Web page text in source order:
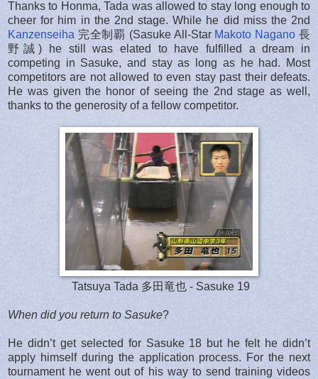
Thanks to Honma, Tada was allowed to stay long enough to
cheer for him in the 2nd stage. While he did miss the 2nd
Kanzenseiha 完全制覇 (Sasuke All-Star Makoto Nagano 長
野誠) he still was elated to have fulfilled a dream in
competing in Sasuke, and stay as long as he had. Most
competitors are not allowed to even stay past their defeats.
He was given the honor of seeing the 2nd stage as well,
thanks to the generosity of a fellow competitor.
Tatsuya Tada 多田竜也 - Sasuke 19
When did you return to Sasuke?
He didn’t get selected for Sasuke 18 but he felt he didn’t
apply himself during the application process. For the next
tournament he went out of his way to send training videos